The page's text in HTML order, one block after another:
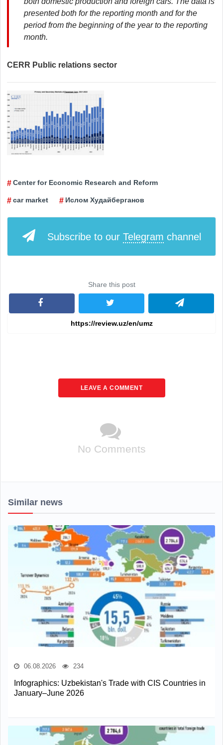
presented both for the reporting month and for the
period from the beginning of the year to the reporting
month.
CERR Public relations sector
Center for Economic Research and Reform
car market Ислом Худайберганов
Subscribe to our Telegram channel
Share this post
LEAVE A COMMENT
No Comments
Similar news
06.08.2026 234
Infographics: Uzbekistan's Trade with CIS Countries in
January–June 2026